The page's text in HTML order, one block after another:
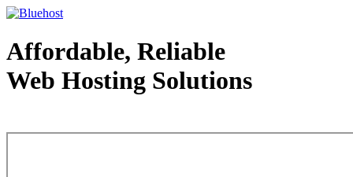
Affordable, Reliable
Web Hosting Solutions